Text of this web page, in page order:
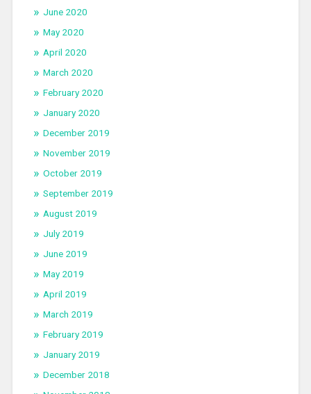
June 2020
May 2020
April 2020
March 2020
February 2020
January 2020
December 2019
November 2019
October 2019
September 2019
August 2019
July 2019
June 2019
May 2019
April 2019
March 2019
February 2019
January 2019
December 2018